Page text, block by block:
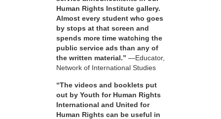
Human Rights Institute gallery.
Almost every student who goes
by stops at that screen and
spends more time watching the
public service ads than any of
the written material.” —Educator,
Network of International Studies
“The videos and booklets put
out by Youth for Human Rights
International and United for
Human Rights can be useful in